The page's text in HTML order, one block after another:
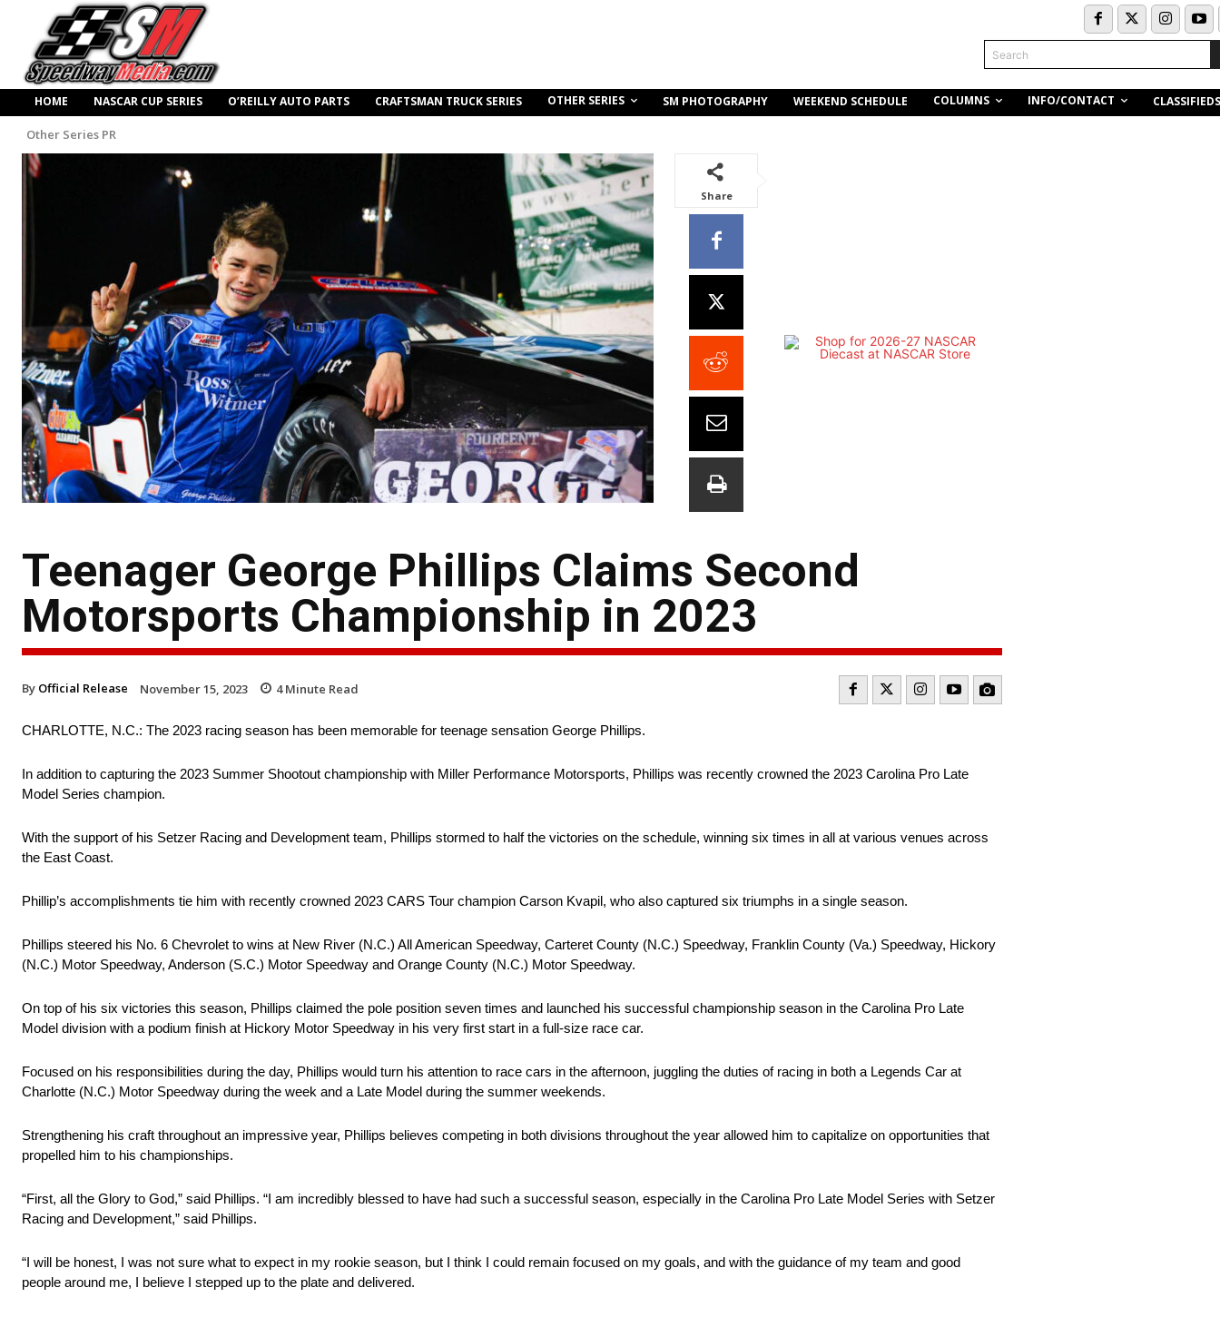
Search
HOME NASCAR CUP SERIES O’REILLY AUTO PARTS CRAFTSMAN TRUCK SERIES OTHER SERIES SM PHOTOGRAPHY WEEKEND SCHEDULE COLUMNS INFO/CONTACT CLASSIFIEDS
Other Series PR
Share
Teenager George Phillips Claims Second
Motorsports Championship in 2023
By Official Release November 15, 2023 4Minute Read
CHARLOTTE, N.C.: The 2023 racing season has been memorable for teenage sensation George Phillips.
In addition to capturing the 2023 Summer Shootout championship with Miller Performance Motorsports, Phillips was recently crowned the 2023 Carolina Pro Late
Model Series champion.
With the support of his Setzer Racing and Development team, Phillips stormed to half the victories on the schedule, winning six times in all at various venues across
the East Coast.
Phillip’s accomplishments tie him with recently crowned 2023 CARS Tour champion Carson Kvapil, who also captured six triumphs in a single season.
Phillips steered his No. 6 Chevrolet to wins at New River (N.C.) All American Speedway, Carteret County (N.C.) Speedway, Franklin County (Va.) Speedway, Hickory
(N.C.) Motor Speedway, Anderson (S.C.) Motor Speedway and Orange County (N.C.) Motor Speedway.
On top of his six victories this season, Phillips claimed the pole position seven times and launched his successful championship season in the Carolina Pro Late
Model division with a podium finish at Hickory Motor Speedway in his very first start in a full-size race car.
Focused on his responsibilities during the day, Phillips would turn his attention to race cars in the afternoon, juggling the duties of racing in both a Legends Car at
Charlotte (N.C.) Motor Speedway during the week and a Late Model during the summer weekends.
Strengthening his craft throughout an impressive year, Phillips believes competing in both divisions throughout the year allowed him to capitalize on opportunities that
propelled him to his championships.
“First, all the Glory to God,” said Phillips. “I am incredibly blessed to have had such a successful season, especially in the Carolina Pro Late Model Series with Setzer
Racing and Development,” said Phillips.
“I will be honest, I was not sure what to expect in my rookie season, but I think I could remain focused on my goals, and with the guidance of my team and good
people around me, I believe I stepped up to the plate and delivered.